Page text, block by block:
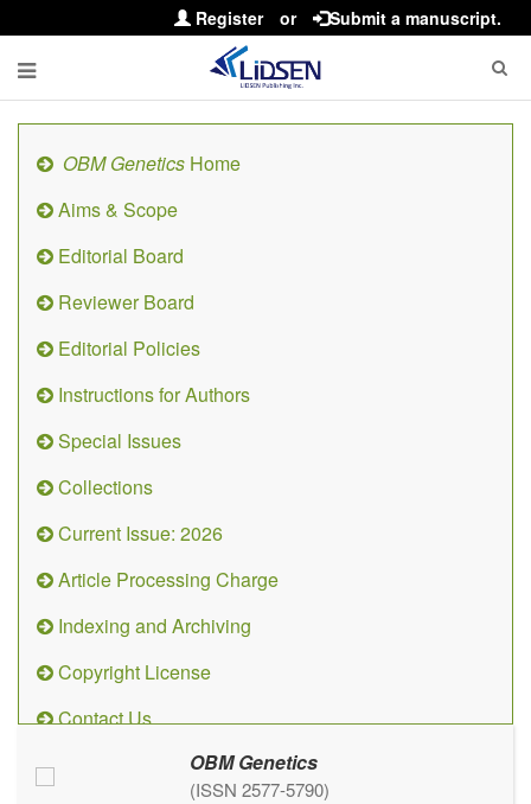
Register or Submit a manuscript.
OBM Genetics Home
Aims & Scope
Editorial Board
Reviewer Board
Editorial Policies
Instructions for Authors
Special Issues
Collections
Current Issue: 2026
Article Processing Charge
Indexing and Archiving
Copyright License
Contact Us
OBM Genetics
(ISSN 2577-5790)